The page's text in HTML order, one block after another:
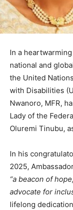
In a
national and
the United
with Disabilities
Nwanoro, MFR,
Lady of the
Oluremi Tinubu,
In his
2025,
“a beacon of
advocate for
lifelong